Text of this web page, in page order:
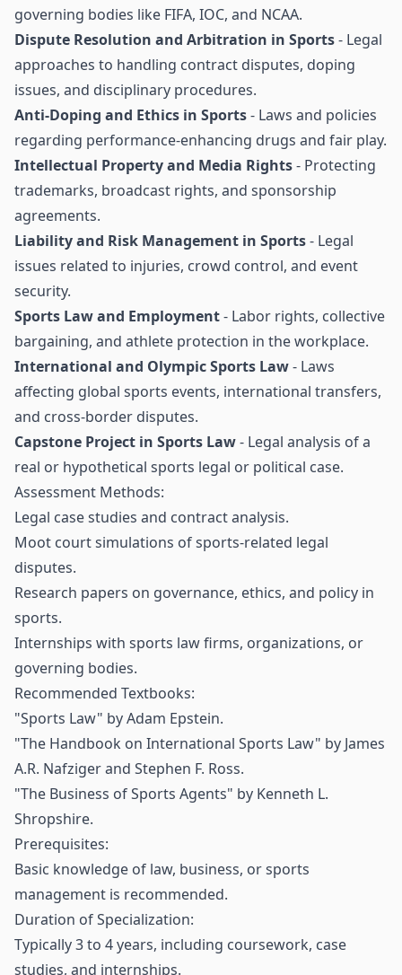
governing bodies like FIFA, IOC, and NCAA.
Dispute Resolution and Arbitration in Sports- Legal
approaches to handling contract disputes, doping
issues, and disciplinary procedures.
Anti-Doping and Ethics in Sports- Laws and policies
regarding performance-enhancing drugs and fair play.
Intellectual Property and Media Rights- Protecting
trademarks, broadcast rights, and sponsorship
agreements.
Liability and Risk Management in Sports- Legal
issues related to injuries, crowd control, and event
security.
Sports Law and Employment- Labor rights, collective
bargaining, and athlete protection in the workplace.
International and Olympic Sports Law- Laws
affecting global sports events, international transfers,
and cross-border disputes.
Capstone Project in Sports Law- Legal analysis of a
real or hypothetical sports legal or political case.
Assessment Methods:
Legal case studies and contract analysis.
Moot court simulations of sports-related legal
disputes.
Research papers on governance, ethics, and policy in
sports.
Internships with sports law firms, organizations, or
governing bodies.
Recommended Textbooks:
"Sports Law" by Adam Epstein.
"The Handbook on International Sports Law" by James
A.R. Nafziger and Stephen F. Ross.
"The Business of Sports Agents" by Kenneth L.
Shropshire.
Prerequisites:
Basic knowledge of law, business, or sports
management is recommended.
Duration of Specialization:
Typically 3 to 4 years, including coursework, case
studies, and internships.